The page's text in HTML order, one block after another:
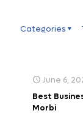
Categories
June 6,
Best
Morbi